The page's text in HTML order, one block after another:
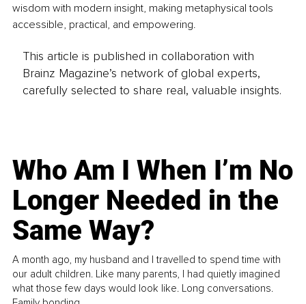
wisdom with modern insight, making metaphysical tools
accessible, practical, and empowering.
This article is published in collaboration with
Brainz Magazine’s network of global experts,
carefully selected to share real, valuable insights.
Who Am I When I’m No
Longer Needed in the
Same Way?
A month ago, my husband and I travelled to spend time with
our adult children. Like many parents, I had quietly imagined
what those few days would look like. Long conversations.